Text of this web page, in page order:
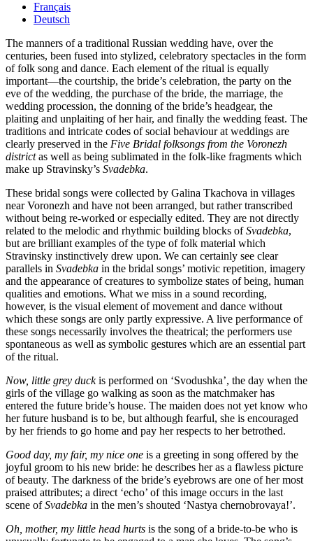
Français
Deutsch
The manners of a traditional Russian wedding have, over the
centuries, been fused into stylized, celebratory spec­tacles in the form
of folk song and dance. Each element of the ritual is equally
important—the courtship, the bride’s celebration, the party on the
eve of the wedding, the purchase of the bride, the marriage, the
wedding procession, the donning of the bride’s headgear, the
plaiting and unplaiting of her hair, and finally the wedding feast. The
traditions and intricate codes of social behaviour at weddings are
clearly preserved in the Five Bridal folksongs from the Voronezh
districtas well as being sublimated in the folk-like fragments which
make up Stravinsky’s Svadebka.
These bridal songs were collected by Galina Tkachova in villages
near Voronezh and have not been arranged, but rather transcribed
without being re-worked or especially edited. They are not directly
related to the melodic and rhythmic building blocks ofSvadebka,
but are brilliant examples of the type of folk material which
Stravinsky instinctively drew upon. We can certainly see clear
parallels in Svadebka in the bridal songs’ motivic repetition, imagery
and the appearance of creatures to symbolize states of being, human
qualities and emotions. What we miss in a sound recording,
however, is the visual element of movement and dance without
which these songs are only partly expressive. A live performance of
these songs neces­sarily involves the theatrical; the performers use
spontaneous as well as symbolic gestures which are an essential part
of the ritual.
Now, little grey duckis performed on ‘Svodushka’, the day when the
girls of the village go walking as soon as the match­maker has
entered the future bride’s house. The maiden does not yet know who
her future husband is to be, but although fearful, she is encouraged
by her friends to go home and pay her respects to her betrothed.
Good day, my fair, my nice one is a greeting in song offered by the
joyful groom to his new bride: he describes her as a flawless picture
of beauty. The darkness of the bride’s eye­brows are one of her most
praised attributes; a direct ‘echo’ of this image occurs in the last
scene ofSvadebka in the men’s shouted ‘Nastya chernobrovaya!’.
Oh, mother, my little head hurts is the song of a bride-to-be who is